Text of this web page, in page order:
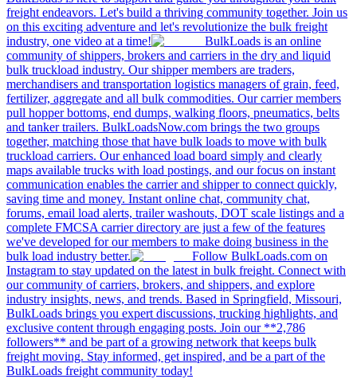
freight endeavors. Let's build a thriving community together. Join us
on this exciting adventure and let's revolutionize the bulk freight
industry, one video at a time!
BulkLoads is an online
community of shippers, brokers and carriers in the dry and liquid
bulk truckload industry. Our shipper members are traders,
merchandisers and transportation logistics managers of grain, feed,
fertilizer, aggregate and all bulk commodities. Our carrier members
pull hopper bottoms, end dumps, walking floors, pneumatics, belts
and tanker trailers. BulkLoadsNow.com brings the two groups
together, matching those that have bulk loads to move with bulk
truckload carriers. Our enhanced load board simply and clearly
maps available trucks with load postings, and our focus on instant
communication enables the carrier and shipper to connect quickly,
saving time and money. Instant online chat, community chat,
forums, email load alerts, trailer washouts, DOT scale listings and a
complete FMCSA carrier directory are just a few of the features
we've developed for our members to make doing business in the
bulk load industry better.
Follow BulkLoads.com on
Instagram to stay updated on the latest in bulk freight. Connect with
our community of carriers, brokers, and shippers, and explore
industry insights, news, and trends. Based in Springfield, Missouri,
BulkLoads brings you expert discussions, trucking highlights, and
exclusive content through engaging posts. Join our **2,786
followers** and be part of a growing network that keeps bulk
freight moving. Stay informed, get inspired, and be a part of the
BulkLoads freight community today!